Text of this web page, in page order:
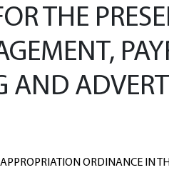
THE
AND
ORDINANCE IN